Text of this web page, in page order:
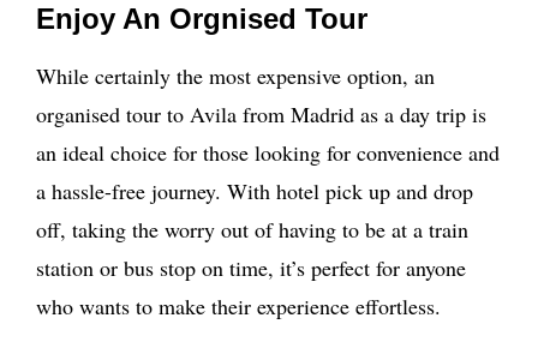
Enjoy An Orgnised Tour
While certainly the most expensive option, an
organised tour to Avila from Madrid as a day trip is
an ideal choice for those looking for convenience and
a hassle-free journey. With hotel pick up and drop
off, taking the worry out of having to be at a train
station or bus stop on time, it’s perfect for anyone
who wants to make their experience effortless.